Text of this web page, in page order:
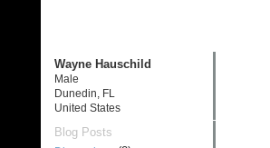
Wayne Hauschild
Male
Dunedin, FL
United States
Blog Posts